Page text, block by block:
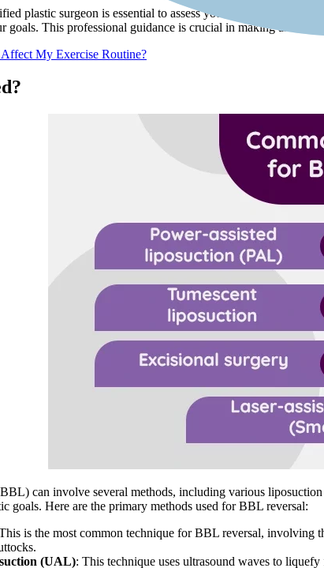
plastic surgeon is essential to assess your suitability for
This professional guidance is crucial in making an
My Exercise Routine?
can involve several methods, including various
goals. Here are the primary methods used for BBL reversal:
is the most common technique for BBL reversal, involving
(UAL): This technique uses ultrasound waves to